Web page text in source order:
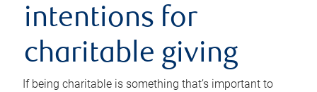
intentions for
charitable giving
If being charitable is something that’s important to